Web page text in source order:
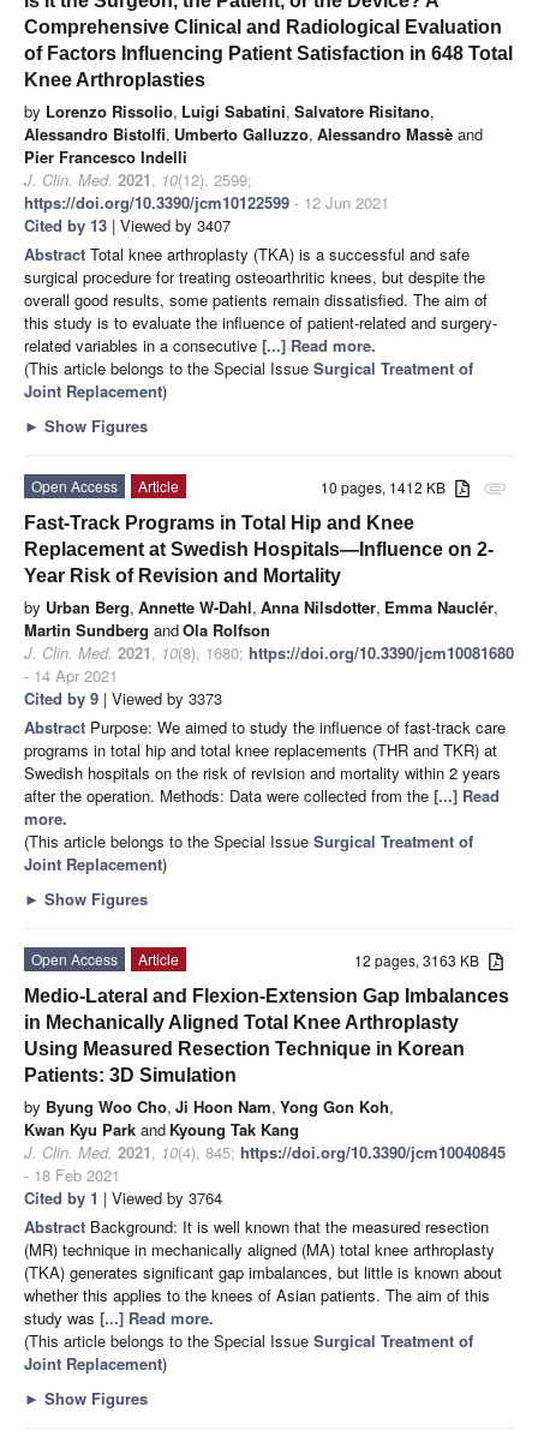
Comprehensive Clinical and Radiological Evaluation
of Factors Influencing Patient Satisfaction in 648 Total
Knee Arthroplasties
by Lorenzo Rissolio, Luigi Sabatini, Salvatore Risitano,
Alessandro Bistolfi, Umberto Galluzzo, Alessandro Massè and
Pier Francesco Indelli
J. Clin. Med. 2021, 10(12), 2599;
https://doi.org/10.3390/jcm10122599 - 12 Jun 2021
Cited by 13 | Viewed by 3407
Abstract Total knee arthroplasty (TKA) is a successful and safe
surgical procedure for treating osteoarthritic knees, but despite the
overall good results, some patients remain dissatisfied. The aim of
this study is to evaluate the influence of patient-related and surgery-
related variables in a consecutive [...] Read more.
(This article belongs to the Special Issue Surgical Treatment of
Joint Replacement)
► Show Figures
attachment
10 pages, 1412 KB
Open Access
Article
Fast-Track Programs in Total Hip and Knee
Replacement at Swedish Hospitals—Influence on 2-
Year Risk of Revision and Mortality
by Urban Berg, Annette W-Dahl, Anna Nilsdotter, Emma Nauclér,
Martin Sundberg andOla Rolfson
J. Clin. Med. 2021, 10(8), 1680; https://doi.org/10.3390/jcm10081680
- 14 Apr 2021
Cited by 9 | Viewed by 3373
Abstract Purpose: We aimed to study the influence of fast-track care
programs in total hip and total knee replacements (THR and TKR) at
Swedish hospitals on the risk of revision and mortality within 2 years
after the operation. Methods: Data were collected from the [...] Read
more.
(This article belongs to the Special Issue Surgical Treatment of
Joint Replacement)
► Show Figures
12 pages, 3163 KB
Open Access
Article
Medio-Lateral and Flexion-Extension Gap Imbalances
in Mechanically Aligned Total Knee Arthroplasty
Using Measured Resection Technique in Korean
Patients: 3D Simulation
by Byung Woo Cho, Ji Hoon Nam, Yong Gon Koh,
Kwan Kyu Park and Kyoung Tak Kang
J. Clin. Med. 2021, 10(4), 845; https://doi.org/10.3390/jcm10040845
- 18 Feb 2021
Cited by 1 | Viewed by 3764
Abstract Background: It is well known that the measured resection
(MR) technique in mechanically aligned (MA) total knee arthroplasty
(TKA) generates significant gap imbalances, but little is known about
whether this applies to the knees of Asian patients. The aim of this
study was [...] Read more.
(This article belongs to the Special Issue Surgical Treatment of
Joint Replacement)
► Show Figures